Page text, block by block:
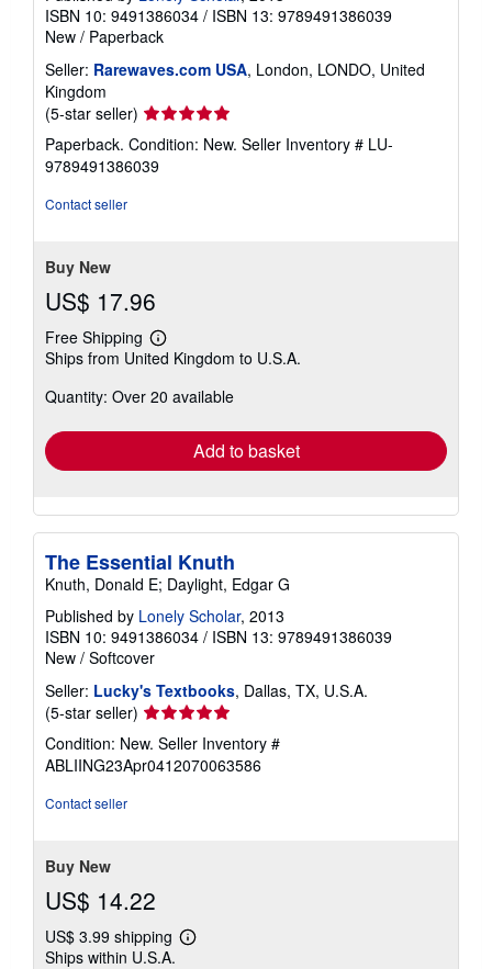
ISBN 10: 9491386034 / ISBN 13: 9789491386039
New / Paperback
Seller: Rarewaves.com USA, London, LONDO, United
Kingdom
(5-star seller) Seller
rating
5
out
Paperback. Condition: New. Seller Inventory # LU-
9789491386039
Contact seller
Buy New
US$ 17.96
Free Shipping
Learn
more
shipping
Ships from United Kingdom to U.S.A.
Quantity: Over 20 available
Add to basket
The Essential Knuth
Knuth, Donald E; Daylight, Edgar G
Published by Lonely Scholar, 2013
ISBN 10: 9491386034 / ISBN 13: 9789491386039
New / Softcover
Seller: Lucky's Textbooks, Dallas, TX, U.S.A.
(5-star seller) Seller
rating
5
out
Condition: New. Seller Inventory #
ABLIING23Apr0412070063586
Contact seller
Buy New
US$ 14.22
US$ 3.99 shipping
Learn
Ships within U.S.A.